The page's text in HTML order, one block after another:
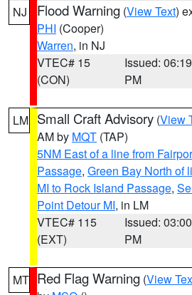
NJ Flood Warning (View Text)
PHI (Cooper)
Warren, in NJ
VTEC# 15
(CON)
Issued: 06:19
PM
LM Small Craft Advisory (View
AM by MQT (TAP)
5NM East of a line from
Passage, Green Bay North of
MI to Rock Island Passage,
Point Detour MI, in LM
VTEC# 115
(EXT)
Issued: 03:00
PM
MT Red Flag Warning (View